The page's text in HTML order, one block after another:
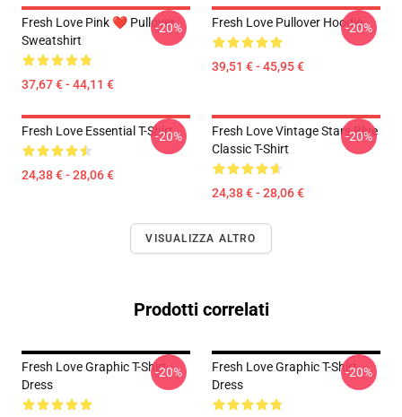
Fresh Love Pink ❤️ Pullover
Sweatshirt
37,67 € - 44,11 €
-20% Fresh Love Pullover Hoodie
39,51 € - 45,95 €
-20%
Fresh Love Essential T-Shirt
24,38 € - 28,06 €
-20%
Fresh Love Vintage Stars Blue
Classic T-Shirt
24,38 € - 28,06 €
-20%
VISUALIZZA ALTRO
Prodotti correlati
Fresh Love Graphic T-Shirt
Dress
-20%
Fresh Love Graphic T-Shirt
Dress
-20%